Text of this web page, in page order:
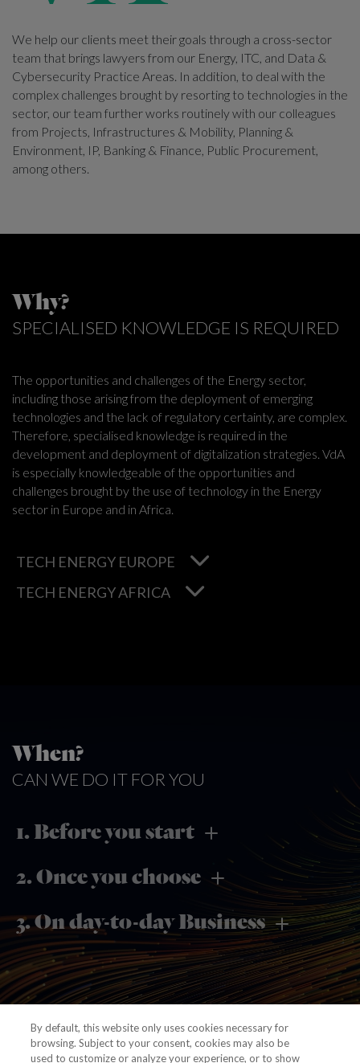
We help our clients meet their goals through a cross-sector
team that brings lawyers from our Energy, ITC, and Data &
Cybersecurity Practice Areas. In addition, to deal with the
complex challenges brought by resorting to technologies in the
sector, our team further works routinely with our colleagues
from Projects, Infrastructures & Mobility, Planning &
Environment, IP, Banking & Finance, Public Procurement,
among others.
Why?
SPECIALISED KNOWLEDGE IS REQUIRED
The opportunities and challenges of the Energy sector,
including those arising from the deployment of emerging
technologies and the lack of regulatory certainty, are complex.
Therefore, specialised knowledge is required in the
development and deployment of digitalization strategies. VdA
is especially knowledgeable of the opportunities and
challenges brought by the use of technology in the Energy
sector in Europe and in Africa.
TECH ENERGY EUROPE
TECH ENERGY AFRICA
When?
CAN WE DO IT FOR YOU
1. Before you start
2. Once you choose
3. On day-to-day Business
By default, this website only uses cookies necessary for
browsing. Subject to your consent, cookies may also be
used to customize or analyze your experience, or to show